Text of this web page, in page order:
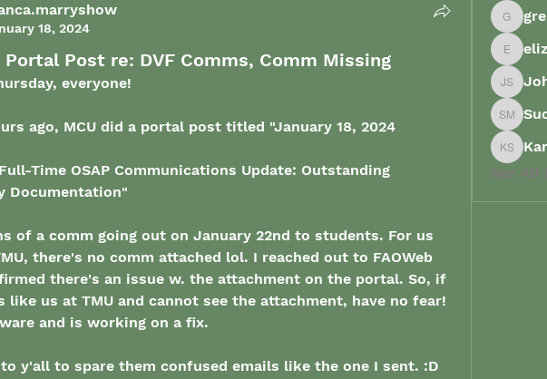
18, 2024
Portal Post re: DVF Comms, Comm Missing
everyone!
ago, MCU did a portal post titled "January 18, 2024
Time OSAP Communications Update: Outstanding
Documentation"
of a comm going out on January 22nd to students. For us
there's no comm attached lol. I reached out to FAOWeb
there's an issue w. the attachment on the portal. So, if
like us at TMU and cannot see the attachment, have no fear!
and is working on a fix.
to y'all to spare them confused emails like the one I sent. :D
John
Suong